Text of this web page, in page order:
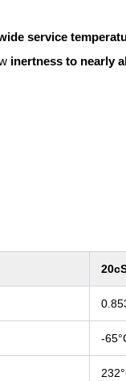
service
inertness to nearly
-